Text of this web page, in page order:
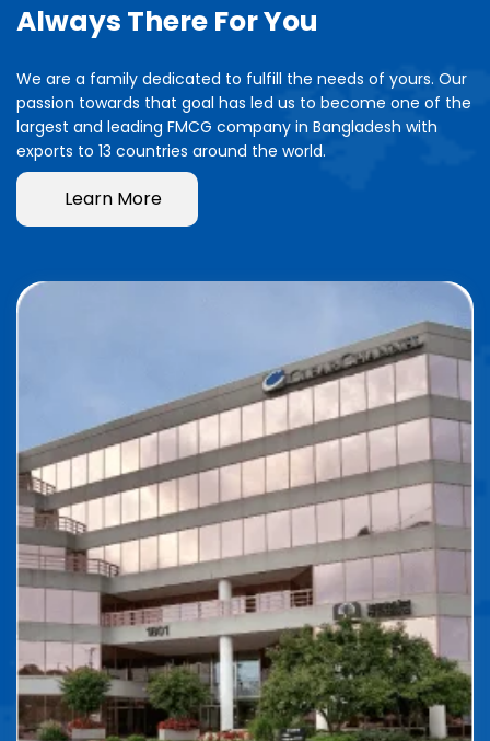
Always There For You
We are a family dedicated to fulfill the needs of yours. Our
passion towards that goal has led us to become one of the
largest and leading FMCG company in Bangladesh with
exports to 13 countries around the world.
Learn More